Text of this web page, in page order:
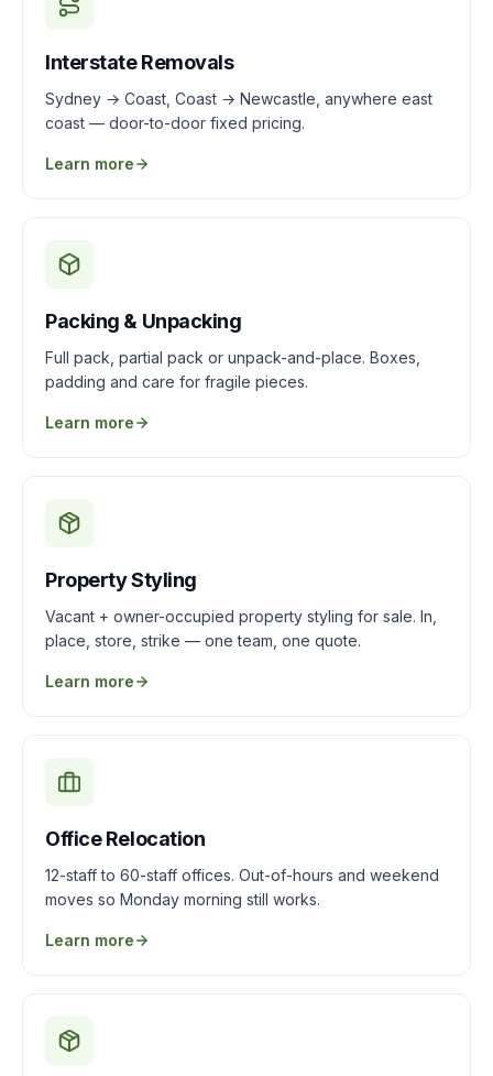
Interstate Removals
Sydney → Coast, Coast → Newcastle, anywhere east
coast — door-to-door fixed pricing.
Learn more
Packing & Unpacking
Full pack, partial pack or unpack-and-place. Boxes,
padding and care for fragile pieces.
Learn more
Property Styling
Vacant + owner-occupied property styling for sale. In,
place, store, strike — one team, one quote.
Learn more
Office Relocation
12-staff to 60-staff offices. Out-of-hours and weekend
moves so Monday morning still works.
Learn more